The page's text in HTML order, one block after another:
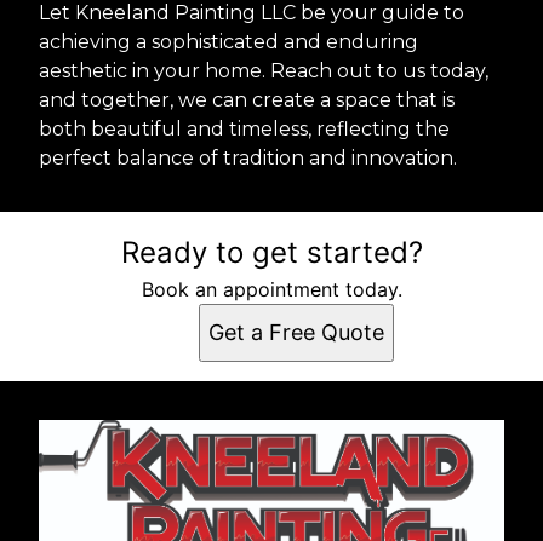
Let Kneeland Painting LLC be your guide to
achieving a sophisticated and enduring
aesthetic in your home. Reach out to us today,
and together, we can create a space that is
both beautiful and timeless, reflecting the
perfect balance of tradition and innovation.
Ready to get started?
Book an appointment today.
Get a Free Quote